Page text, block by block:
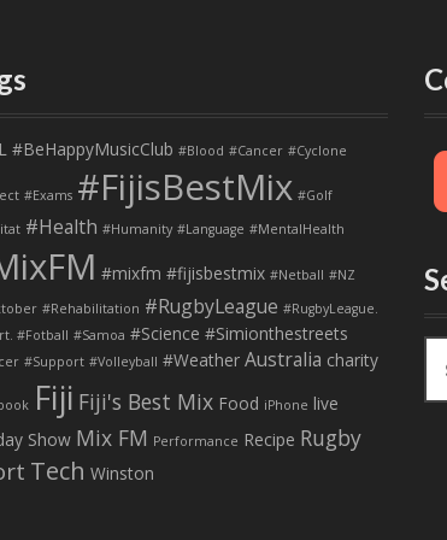
#BeHappyMusicClub #Blood #Cancer #Cyclone
#Exams #FijisBestMix #Golf
#Health #Humanity #Language #MentalHealth
#mixfm #fijisbestmix #Netball #NZ
#Rehabilitation #RugbyLeague #RugbyLeague.
#Fotball #Samoa #Science #Simionthestreets
#Support #Volleyball #Weather Australia charity
Fiji Fiji's Best Mix Food iPhone live
Show Mix FM Performance Recipe Rugby
Tech Winston
a